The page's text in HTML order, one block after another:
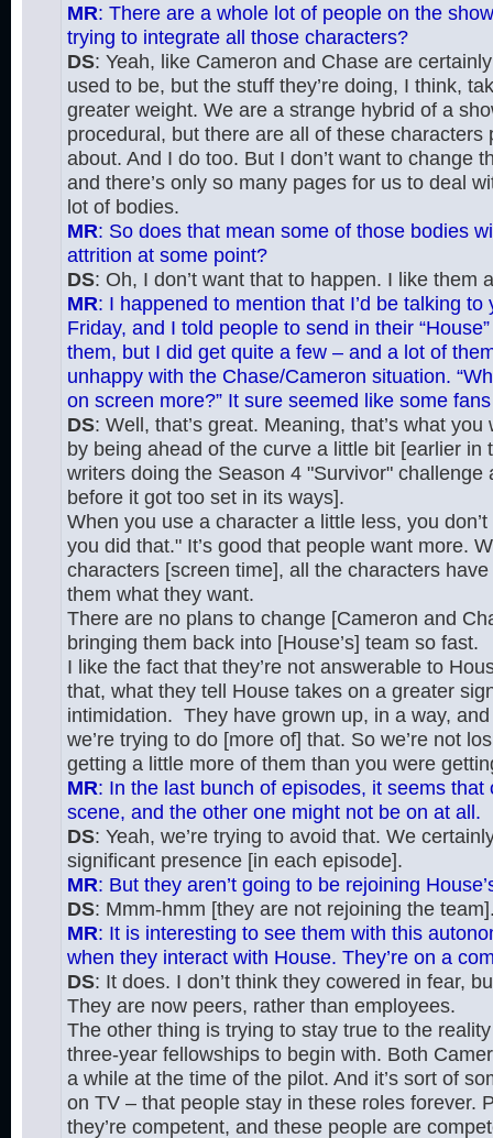
MR: There are a whole lot of people on the
trying to integrate all those characters?
DS: Yeah, like Cameron and Chase are
used to be, but the stuff they’re doing, I think,
greater weight. We are a strange hybrid of a
procedural, but there are all of these
about. And I do too. But I don’t want to change
and there’s only so many pages for us to deal
lot of bodies.
MR: So does that mean some of those bodies
attrition at some point?
DS: Oh, I don’t want that to happen. I like them
MR: I happened to mention that I’d be talking
Friday, and I told people to send in their
them, but I did get quite a few – and a lot of
unhappy with the Chase/Cameron situation.
on screen more?” It sure seemed like some
DS: Well, that’s great. Meaning, that’s what
by being ahead of the curve a little bit [earlier in
writers doing the Season 4 "Survivor"
before it got too set in its ways].
When you use a character a little less, you
you did that." It’s good that people want more.
characters [screen time], all the characters
them what they want.
There are no plans to change [Cameron and
bringing them back into [House’s] team so fast.
I like the fact that they’re not answerable to
that, what they tell House takes on a greater
intimidation. They have grown up, in a way,
we’re trying to do [more of] that. So we’re not
getting a little more of them than you were
MR: In the last bunch of episodes, it seems
scene, and the other one might not be on at all.
DS: Yeah, we’re trying to avoid that. We
significant presence [in each episode].
MR: But they aren’t going to be rejoining
DS: Mmm-hmm [they are not rejoining the
MR: It is interesting to see them with this
when they interact with House. They’re on a
DS: It does. I don’t think they cowered in fear,
They are now peers, rather than employees.
The other thing is trying to stay true to the
three-year fellowships to begin with. Both
a while at the time of the pilot. And it’s sort of
on TV – that people stay in these roles forever.
they’re competent, and these people are